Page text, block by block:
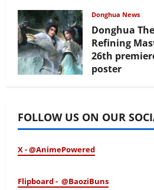
Donghua News
Donghua
Refining
26th
poster
FOLLOW US ON OUR
X - @AnimePowered
Flipboard - @BaoziBuns